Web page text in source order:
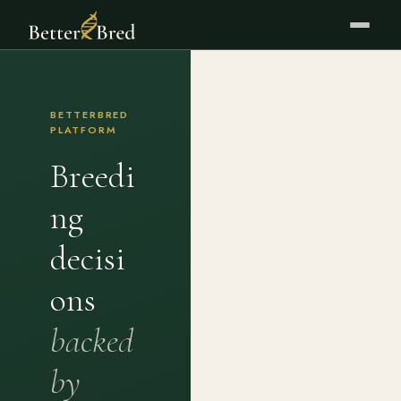
BETTERBRED
PLATFORM
Breedi
ng
decisi
ons
backed
by